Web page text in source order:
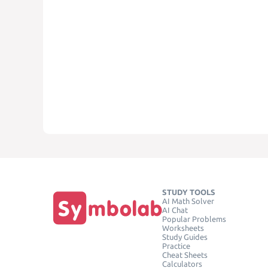
STUDY TOOLS
AI Math Solver
AI Chat
Popular Problems
Worksheets
Study Guides
Practice
Cheat Sheets
Calculators